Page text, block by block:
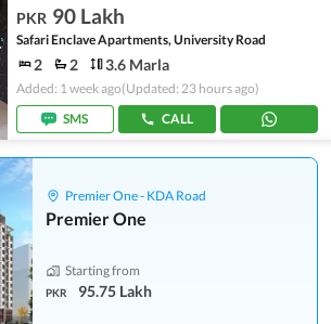
PKR 90 Lakh
Safari Enclave Apartments, University Road
2 2 3.6 Marla
Added: 1 week ago(Updated: 23 hours ago)
SMS
CALL
Premier One - KDA Road
Premier One
Starting from
PKR 95.75 Lakh